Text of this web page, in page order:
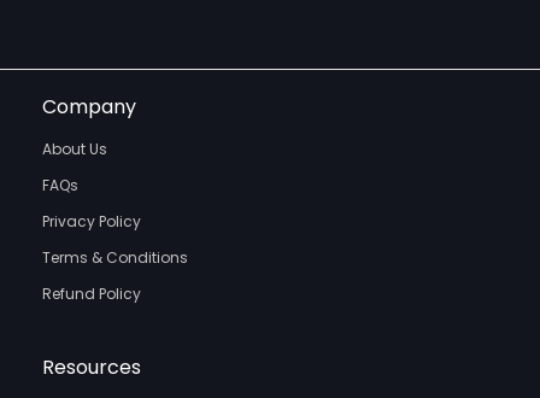
Company
About Us
FAQs
Privacy Policy
Terms & Conditions
Refund Policy
Resources